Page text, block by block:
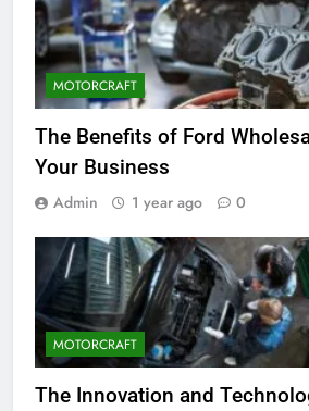
MOTORCRAFT
The Benefits of Ford
Your Business
Admin 1 year ago 0
MOTORCRAFT
The Innovation and